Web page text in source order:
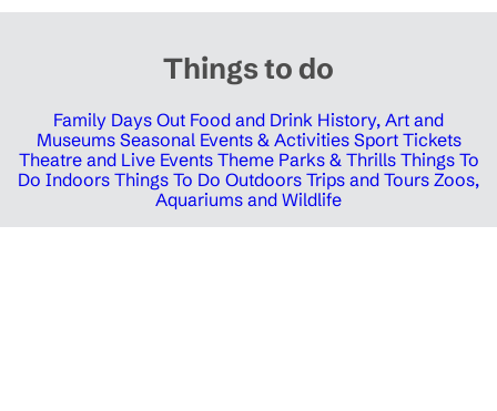
Things to do
Family Days Out Food and Drink History, Art and
Museums Seasonal Events & Activities Sport Tickets
Theatre and Live Events Theme Parks & Thrills Things To
Do Indoors Things To Do Outdoors Trips and Tours Zoos,
Aquariums and Wildlife